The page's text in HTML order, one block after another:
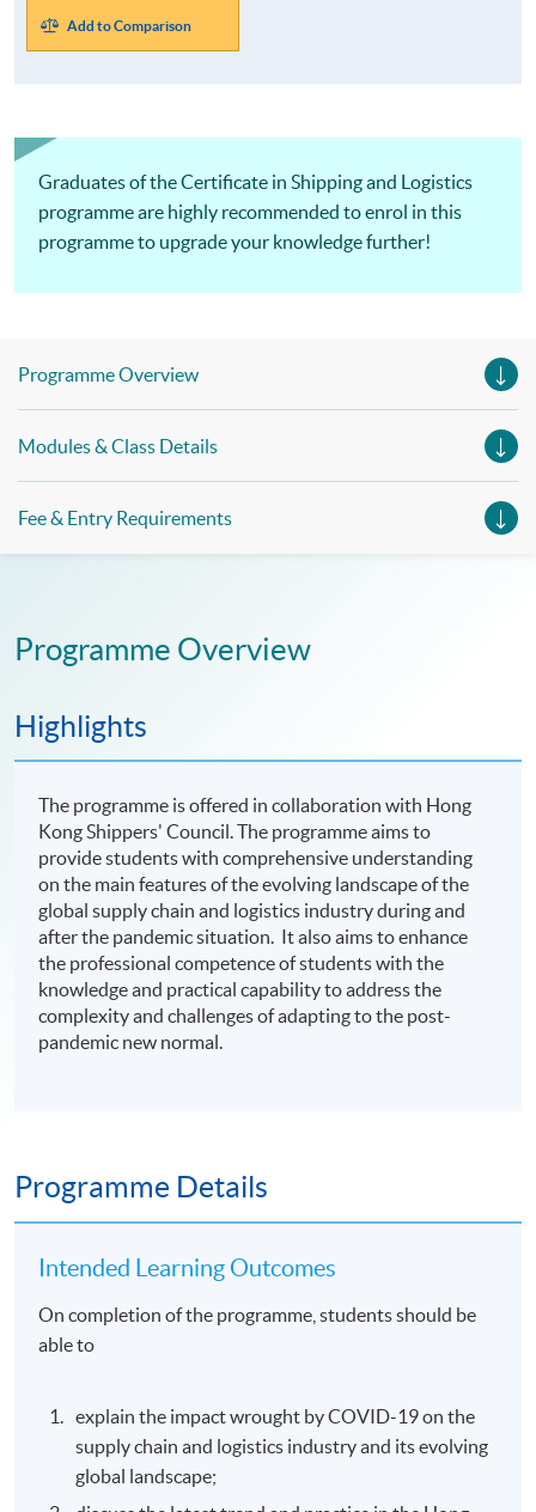
Add to Comparison
Graduates of the Certificate in Shipping and Logistics
programme are highly recommended to enrol in this
programme to upgrade your knowledge further!
Programme Overview
Modules & Class Details
Fee & Entry Requirements
Programme Overview
Highlights
The programme is offered in collaboration with Hong
Kong Shippers' Council. The programme aims to
provide students with comprehensive understanding
on the main features of the evolving landscape of the
global supply chain and logistics industry during and
after the pandemic situation. It also aims to enhance
the professional competence of students with the
knowledge and practical capability to address the
complexity and challenges of adapting to the post-
pandemic new normal.
Programme Details
Intended Learning Outcomes
On completion of the programme, students should be
able to
explain the impact wrought by COVID-19 on the
supply chain and logistics industry and its evolving
global landscape;